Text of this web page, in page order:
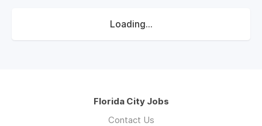
Loading...
Florida City Jobs
Contact Us